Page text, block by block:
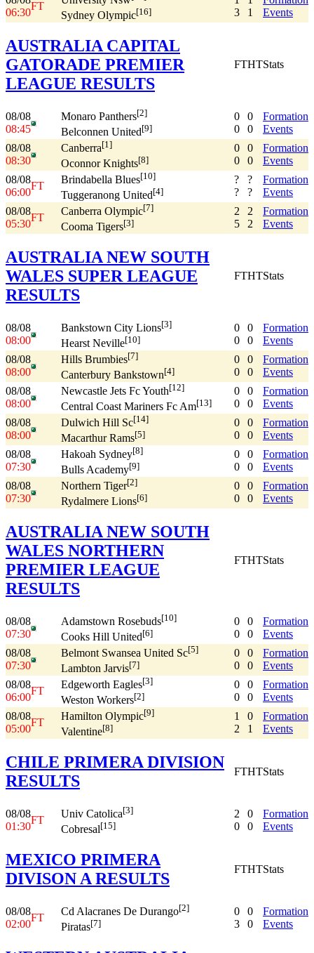
06:30
FT
Sydney Olympic[16]
3
1
Events
AUSTRALIA CAPITAL
GATORADE PREMIER
LEAGUE RESULTS
FTHTStats
08/08
08:45
Monaro Panthers[2]
Belconnen United[9]
0
0
0
0
Formation
Events
08/08
08:30
Canberra[1]
Oconnor Knights[8]
0
0
0
0
Formation
Events
08/08
06:00
FT
Brindabella Blues[10]
Tuggeranong United[4]
?
?
?
?
Formation
Events
08/08
05:30
FT
Canberra Olympic[7]
Cooma Tigers[3]
2
5
2
2
Formation
Events
AUSTRALIA NEW SOUTH
WALES SUPER LEAGUE
RESULTS
FTHTStats
08/08
08:00
Bankstown City Lions[3]
Hearst Neville[10]
0
0
0
0
Formation
Events
08/08
08:00
Hills Brumbies[7]
Canterbury Bankstown[4]
0
0
0
0
Formation
Events
08/08
08:00
Newcastle Jets Fc Youth[12]
Central Coast Mariners Fc Am[13]
0
0
0
0
Formation
Events
08/08
08:00
Dulwich Hill Sc[14]
Macarthur Rams[5]
0
0
0
0
Formation
Events
08/08
07:30
Hakoah Sydney[8]
Bulls Academy[9]
0
0
0
0
Formation
Events
08/08
07:30
Northern Tiger[2]
Rydalmere Lions[6]
0
0
0
0
Formation
Events
AUSTRALIA NEW SOUTH
WALES NORTHERN
PREMIER LEAGUE
RESULTS
FTHTStats
08/08
07:30
Adamstown Rosebuds[10]
Cooks Hill United[6]
0
0
0
0
Formation
Events
08/08
07:30
Belmont Swansea United Sc[5]
Lambton Jarvis[7]
0
0
0
0
Formation
Events
08/08
06:00
FT
Edgeworth Eagles[3]
Weston Workers[2]
0
0
0
0
Formation
Events
08/08
05:00
FT
Hamilton Olympic[9]
Valentine[8]
1
2
0
1
Formation
Events
CHILE PRIMERA DIVISION
RESULTS
FTHTStats
08/08
01:30
FT
Univ Catolica[3]
Cobresal[15]
2
0
0
0
Formation
Events
MEXICO PRIMERA
DIVISON A RESULTS
FTHTStats
08/08
02:00
FT
Cd Alacranes De Durango[2]
Piratas[7]
0
3
0
0
Formation
Events